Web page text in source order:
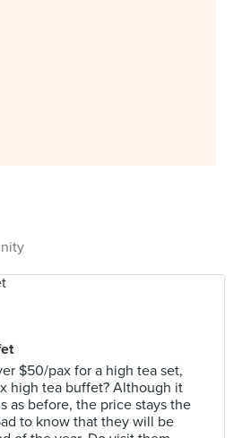
$50/pax for a high tea set,
high tea buffet? Although it
as before, the price stays the
to know that they will be